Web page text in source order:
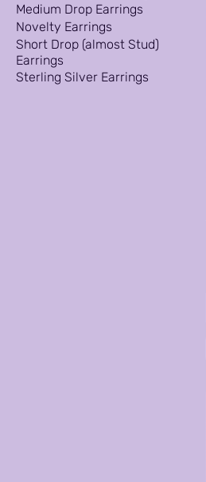
Medium Drop Earrings
Novelty Earrings
Short Drop (almost Stud)
Earrings
Sterling Silver Earrings